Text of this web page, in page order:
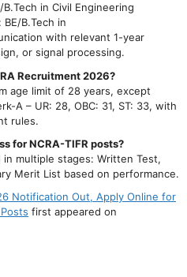
in Civil Engineering
B.Tech in
with relevant 1-year
or signal processing.
Recruitment 2026?
age limit of 28 years, except
A – UR: 28, OBC: 31, ST: 33, with
rules.
for NCRA-TIFR posts?
multiple stages: Written Test,
Merit List based on performance.
Notification Out, Apply Online for
first appeared on